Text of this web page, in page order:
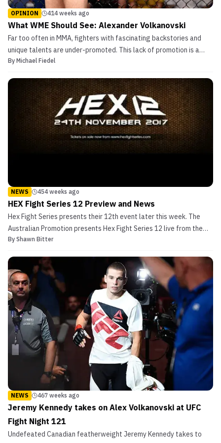
OPINION 414 weeks ago
What WME Should See: Alexander Volkanovski
Far too often in MMA, fighters with fascinating backstories and
unique talents are under-promoted. This lack of promotion is a
massive blow to the wallets of these fighters, and, ironically, hurts
missteps. In “What WME Should See“, ...
By Michael Fiedel
NEWS 454 weeks ago
HEX Fight Series 12 Preview and News
Hex Fight Series presents their 12th event later this week. The
Australian Promotion presents Hex Fight Series 12 live from the
Melbourne Pavillion in Melbourne, Australia on November 24th.
through the headliners. HEX Fight Series 1...
By Shawn Bitter
NEWS 467 weeks ago
Jeremy Kennedy takes on Alex Volkanovski at UFC
Fight Night 121
Undefeated Canadian featherweight Jeremy Kennedy takes to